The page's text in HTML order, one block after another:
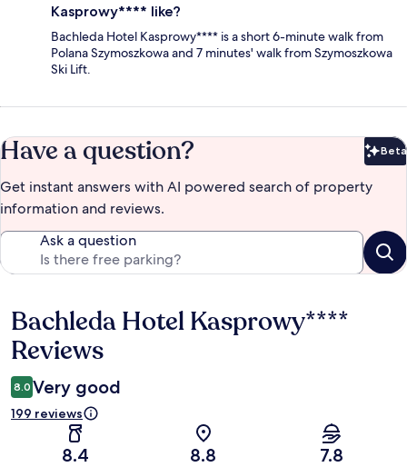
Kasprowy**** like?
Bachleda Hotel Kasprowy**** is a short 6-minute walk from
Polana Szymoszkowa and 7 minutes' walk from Szymoszkowa
Ski Lift.
Have a question? Beta
Get instant answers with AI powered search of property
information and reviews.
Ask a question
Reviews
Bachleda Hotel Kasprowy****
Reviews
8.0 Very good
199 reviews
8.4 8.8 7.8